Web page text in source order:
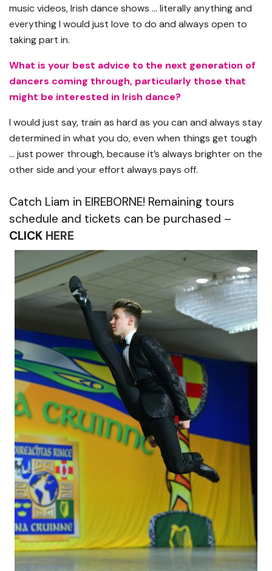
music videos, Irish dance shows … literally anything and
everything I would just love to do and always open to
taking part in.
What is your best advice to the next generation of
dancers coming through, particularly those that
might be interested in Irish dance?
I would just say, train as hard as you can and always stay
determined in what you do, even when things get tough
… just power through, because it’s always brighter on the
other side and your effort always pays off.
Catch Liam in EIREBORNE! Remaining tours
schedule and tickets can be purchased –
CLICK HERE